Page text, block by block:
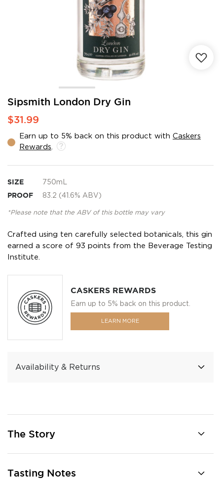
Sipsmith London Dry Gin
$31.99
Earn up to 5% back on this product with Caskers
Rewards
SIZE 750mL
PROOF 83.2 (41.6% ABV)
*Please note that the ABV of this bottle may vary
Crafted using ten carefully selected botanicals, this gin
earned a score of 93 points from the Beverage Testing
Institute.
CASKERS REWARDS
Earn up to 5% back on this product.
LEARN MORE
Availability & Returns
Skip
the
of
the
gallery
The Story
Tasting Notes